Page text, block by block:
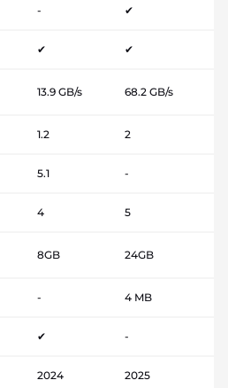
- ✔
✔ ✔
13.9 GB/s 68.2 GB/s
1.2 2
5.1 -
4 5
8GB 24GB
- 4 MB
✔ -
2024 2025